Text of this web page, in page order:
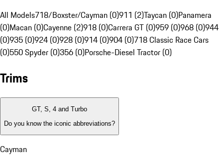
All Models718/Boxster/Cayman (0)911 (2)Taycan (0)Panamera
(0)Macan (0)Cayenne (2)918 (0)Carrera GT (0)959 (0)968 (0)944
(0)935 (0)924 (0)928 (0)914 (0)904 (0)718 Classic Race Cars
(0)550 Spyder (0)356 (0)Porsche-Diesel Tractor (0)
Trims
GT, S, 4 and Turbo
Do you know the iconic abbreviations?
Cayman